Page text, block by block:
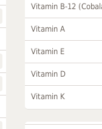
Vitamin B-12
Vitamin A
Vitamin E
Vitamin D
Vitamin K